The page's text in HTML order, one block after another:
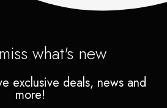
what's new
exclusive deals, news and
more!